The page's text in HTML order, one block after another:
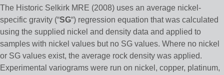
The Historic Selkirk MRE (2008) uses an average nickel-
specific gravity (“SG“) regression equation that was calculated
using the supplied nickel and density data and applied to
samples with nickel values but no SG values. Where no nickel
or SG values exist, the average rock density was applied.
Experimental variograms were run on nickel, copper, platinum,